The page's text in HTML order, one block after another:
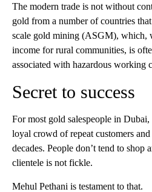
The modern trade is not without
gold from a number of countries
scale gold mining (ASGM), which,
income for rural communities, is
associated with hazardous working
Secret to success
For most gold salespeople in Dubai,
loyal crowd of repeat customers
decades. People don’t tend to shop
clientele is not fickle.
Mehul Pethani is testament to that.